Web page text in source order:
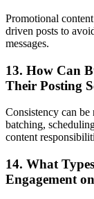
Promotional
driven posts to
messages.
13. How Can
Their Posting
Consistency can
batching,
content
14. What
Engagement